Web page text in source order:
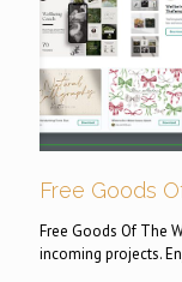
Free Goods
Free Goods Of The
incoming projects.